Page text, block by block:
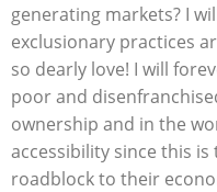
generating markets? I
exclusionary practices
so dearly love! I will
poor and
ownership and in the
accessibility since this
roadblock to their